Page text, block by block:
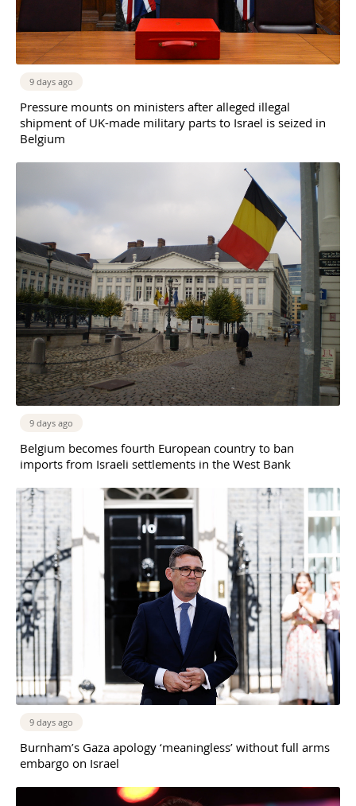
9 days ago
Pressure mounts on ministers after alleged illegal
shipment of UK-made military parts to Israel is seized in
Belgium
9 days ago
Belgium becomes fourth European country to ban
imports from Israeli settlements in the West Bank
9 days ago
Burnham’s Gaza apology ‘meaningless’ without full arms
embargo on Israel